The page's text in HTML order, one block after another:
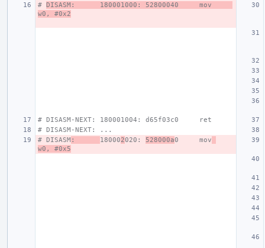
# DISASM:      180001000: 52800040     mov
w0, #0x2
# DISASM-NEXT: 180001004: d65f03c0     ret
# DISASM-NEXT: ...
# DISASM : 180002020: 528000a0     mov
w0, #0x5